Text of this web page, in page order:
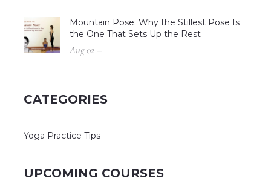
Mountain Pose: Why the Stillest Pose Is
the One That Sets Up the Rest
Aug 02 –
CATEGORIES
Yoga Practice Tips
UPCOMING COURSES